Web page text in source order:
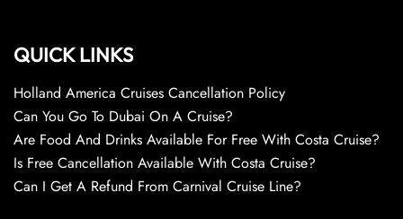
QUICK LINKS
Holland America Cruises Cancellation Policy
Can You Go To Dubai On A Cruise?
Are Food And Drinks Available For Free With Costa Cruise?
Is Free Cancellation Available With Costa Cruise?
Can I Get A Refund From Carnival Cruise Line?